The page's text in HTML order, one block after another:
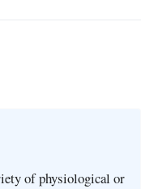
of physiological or